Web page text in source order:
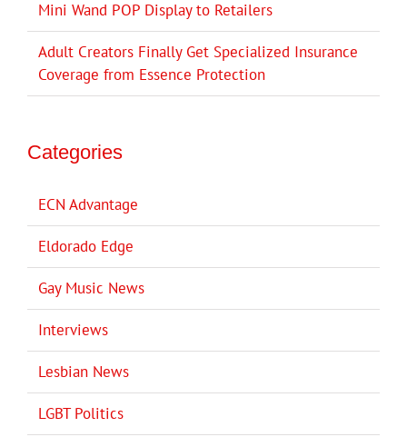
Mini Wand POP Display to Retailers
Adult Creators Finally Get Specialized Insurance
Coverage from Essence Protection
Categories
ECN Advantage
Eldorado Edge
Gay Music News
Interviews
Lesbian News
LGBT Politics